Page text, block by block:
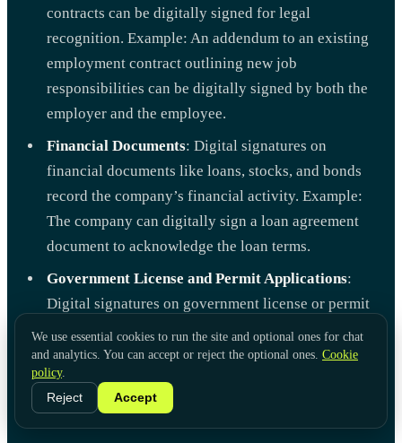
contracts can be digitally signed for legal
recognition. Example: An addendum to an existing
employment contract outlining new job
responsibilities can be digitally signed by both the
employer and the employee.
Financial Documents: Digital signatures on
financial documents like loans, stocks, and bonds
record the company’s financial activity. Example:
The company can digitally sign a loan agreement
document to acknowledge the loan terms.
Government License and Permit Applications:
Digital signatures on government license or permit
applications can prove your identity. Example: A
restaurant owner can digitally sign their food
service permit application to verify their identity
and intent.
We use essential cookies to run the site and optional ones for chat
and analytics. You can accept or reject the optional ones. Cookie
policy.
Reject
Accept